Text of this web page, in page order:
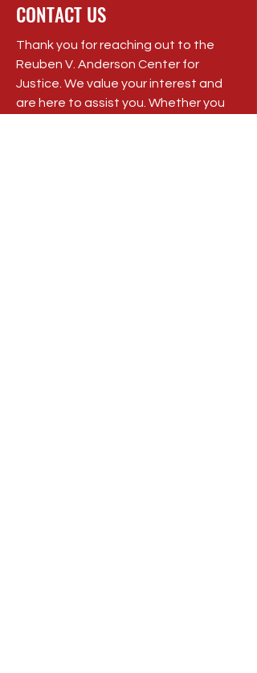
CONTACT US
Thank you for reaching out to the
Reuben V. Anderson Center for
Justice. We value your interest and
are here to assist you. Whether you